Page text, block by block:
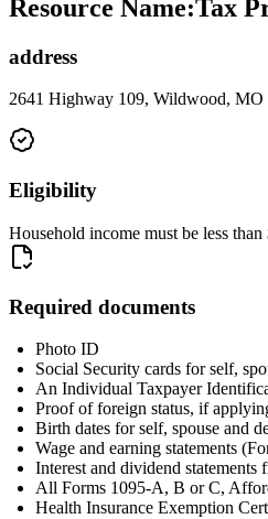
Resource Name:Tax
address
2641 Highway 109, Wildwood, MO
Eligibility
Household income must be less
Required documents
Photo ID
Social Security cards for self,
An Individual Taxpayer
Proof of foreign status, if
Birth dates for self, spouse and
Wage and earning statements
Interest and dividend statements
All Forms 1095-A, B or C,
Health Insurance Exemption